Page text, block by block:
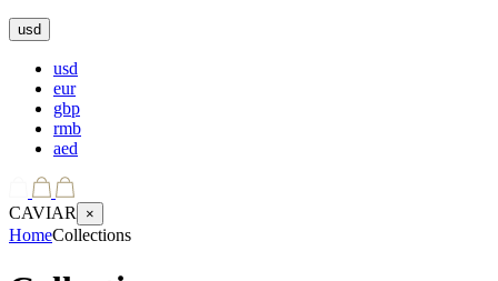
usd
usd
eur
gbp
rmb
aed
CAVIAR ×
HomeCollections